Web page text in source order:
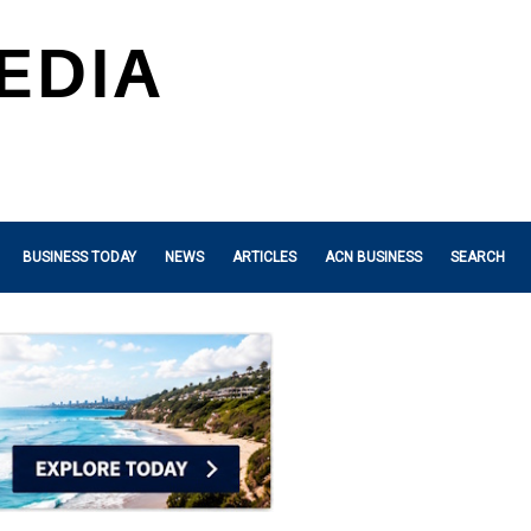
BUSINESS TODAY NEWS ARTICLES ACN BUSINESS SEARCH